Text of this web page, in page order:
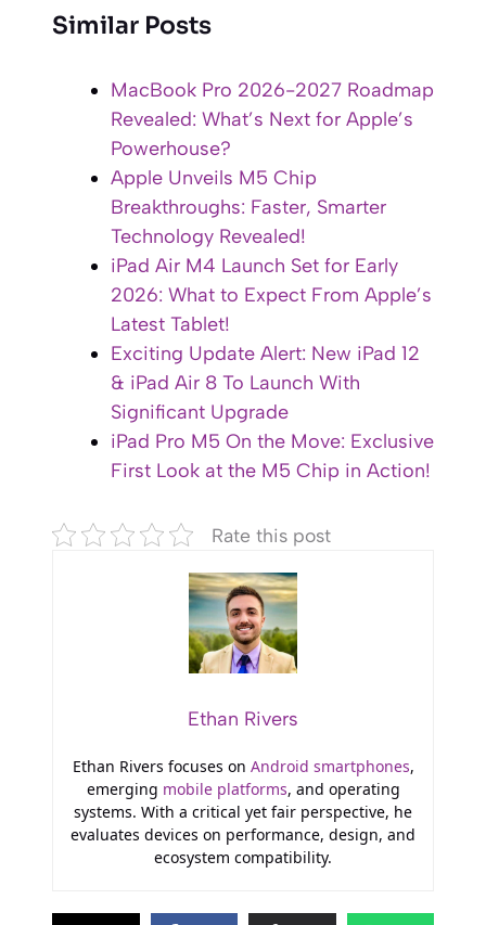
Similar Posts
MacBook Pro 2026-2027 Roadmap
Revealed: What’s Next for Apple’s
Powerhouse?
Apple Unveils M5 Chip
Breakthroughs: Faster, Smarter
Technology Revealed!
iPad Air M4 Launch Set for Early
2026: What to Expect From Apple’s
Latest Tablet!
Exciting Update Alert: New iPad 12
& iPad Air 8 To Launch With
Significant Upgrade
iPad Pro M5 On the Move: Exclusive
First Look at the M5 Chip in Action!
Rate this post
Ethan Rivers
Ethan Rivers focuses on Android smartphones,
emerging mobile platforms, and operating
systems. With a critical yet fair perspective, he
evaluates devices on performance, design, and
ecosystem compatibility.